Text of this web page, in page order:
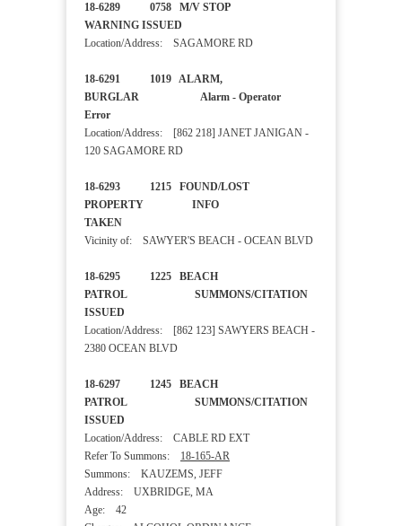
18-6289 0758 M/V STOP
WARNING ISSUED
Location/Address: SAGAMORE RD
18-6291 1019 ALARM,
BURGLAR Alarm - Operator
Error
Location/Address: [862 218] JANET JANIGAN -
120 SAGAMORE RD
18-6293 1215 FOUND/LOST
PROPERTY INFO
TAKEN
Vicinity of: SAWYER'S BEACH - OCEAN BLVD
18-6295 1225 BEACH
PATROL SUMMONS/CITATION
ISSUED
Location/Address: [862 123] SAWYERS BEACH -
2380 OCEAN BLVD
18-6297 1245 BEACH
PATROL SUMMONS/CITATION
ISSUED
Location/Address: CABLE RD EXT
Refer To Summons: 18-165-AR
Summons: KAUZEMS, JEFF
Address: UXBRIDGE, MA
Age: 42